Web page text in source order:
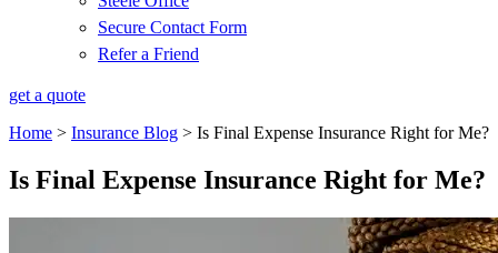
Secure Contact Form
Refer a Friend
get a quote
Home > Insurance Blog > Is Final Expense Insurance Right for Me?
Is Final Expense Insurance Right for Me?